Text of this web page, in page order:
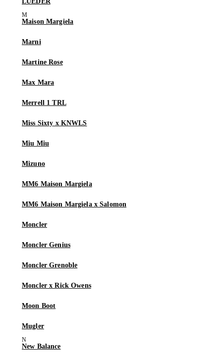
Maison Margiela
Marni
Martine Rose
Max Mara
Merrell 1 TRL
Miss Sixty x KNWLS
Miu Miu
Mizuno
MM6 Maison Margiela
MM6 Maison Margiela x Salomon
Moncler
Moncler Genius
Moncler Grenoble
Moncler x Rick Owens
Moon Boot
Mugler
New Balance